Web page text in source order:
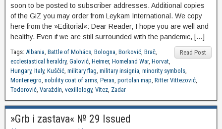
soon to be posted to subscriber addresses. Additional copies
of the GiZ you may order from Leykam International. We copy
here from the »Editorial«: Dear Reader, I hope you are well and
healthy. Even if we are still surrounded with the pandemic, […]
Read Post
Tags: Albania, Battle of Mohács, Bologna, Borković, Brač,
ecclesiastical heraldry, Galović, Heimer, Homeland War, Horvat,
Hungary, Italy, Kuščić, military flag, military insignia, minority symbols,
Montenegro, nobility coat of arms, Peran, portolan map, Ritter Vittezović,
Todorović, Varaždin, vexillology, Vitez, Zadar
»Grb i zastava« № 29 Issued